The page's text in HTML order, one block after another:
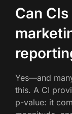
Can
Yes—and
this. A CI
p-value: it